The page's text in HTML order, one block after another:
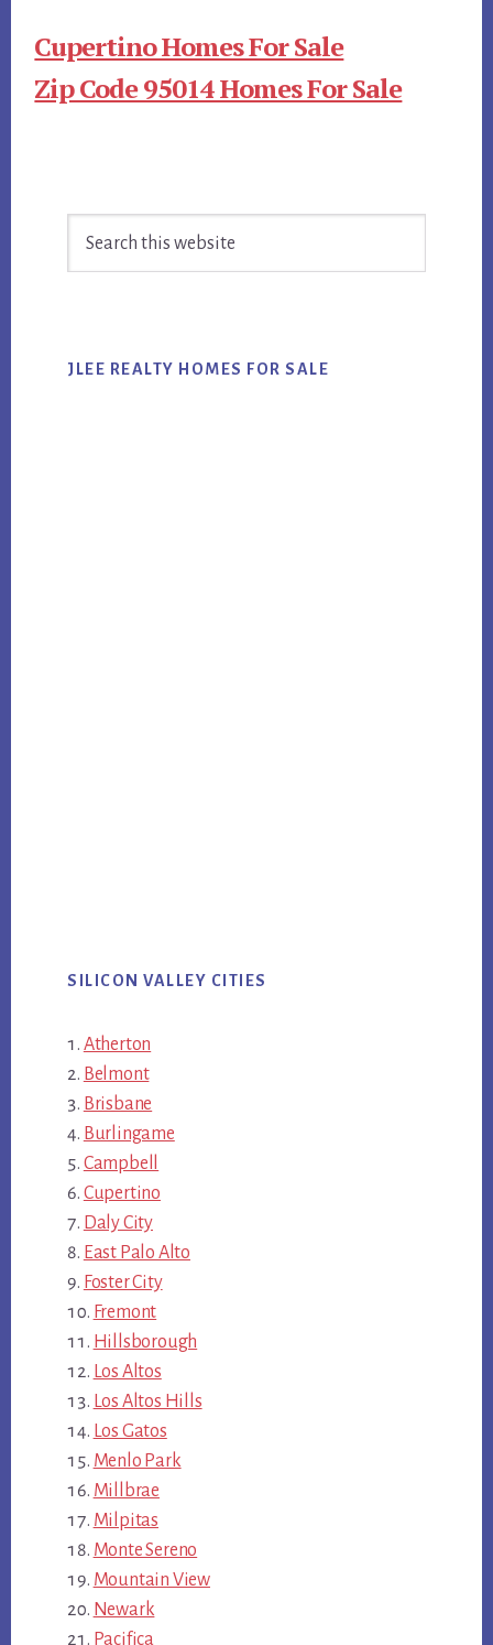
Cupertino Homes For Sale
Zip Code 95014 Homes For Sale
Sidebar
JLEE REALTY HOMES FOR SALE
SILICON VALLEY CITIES
Atherton
Belmont
Brisbane
Burlingame
Campbell
Cupertino
Daly City
East Palo Alto
Foster City
Fremont
Hillsborough
Los Altos
Los Altos Hills
Los Gatos
Menlo Park
Millbrae
Milpitas
Monte Sereno
Mountain View
Newark
Pacifica